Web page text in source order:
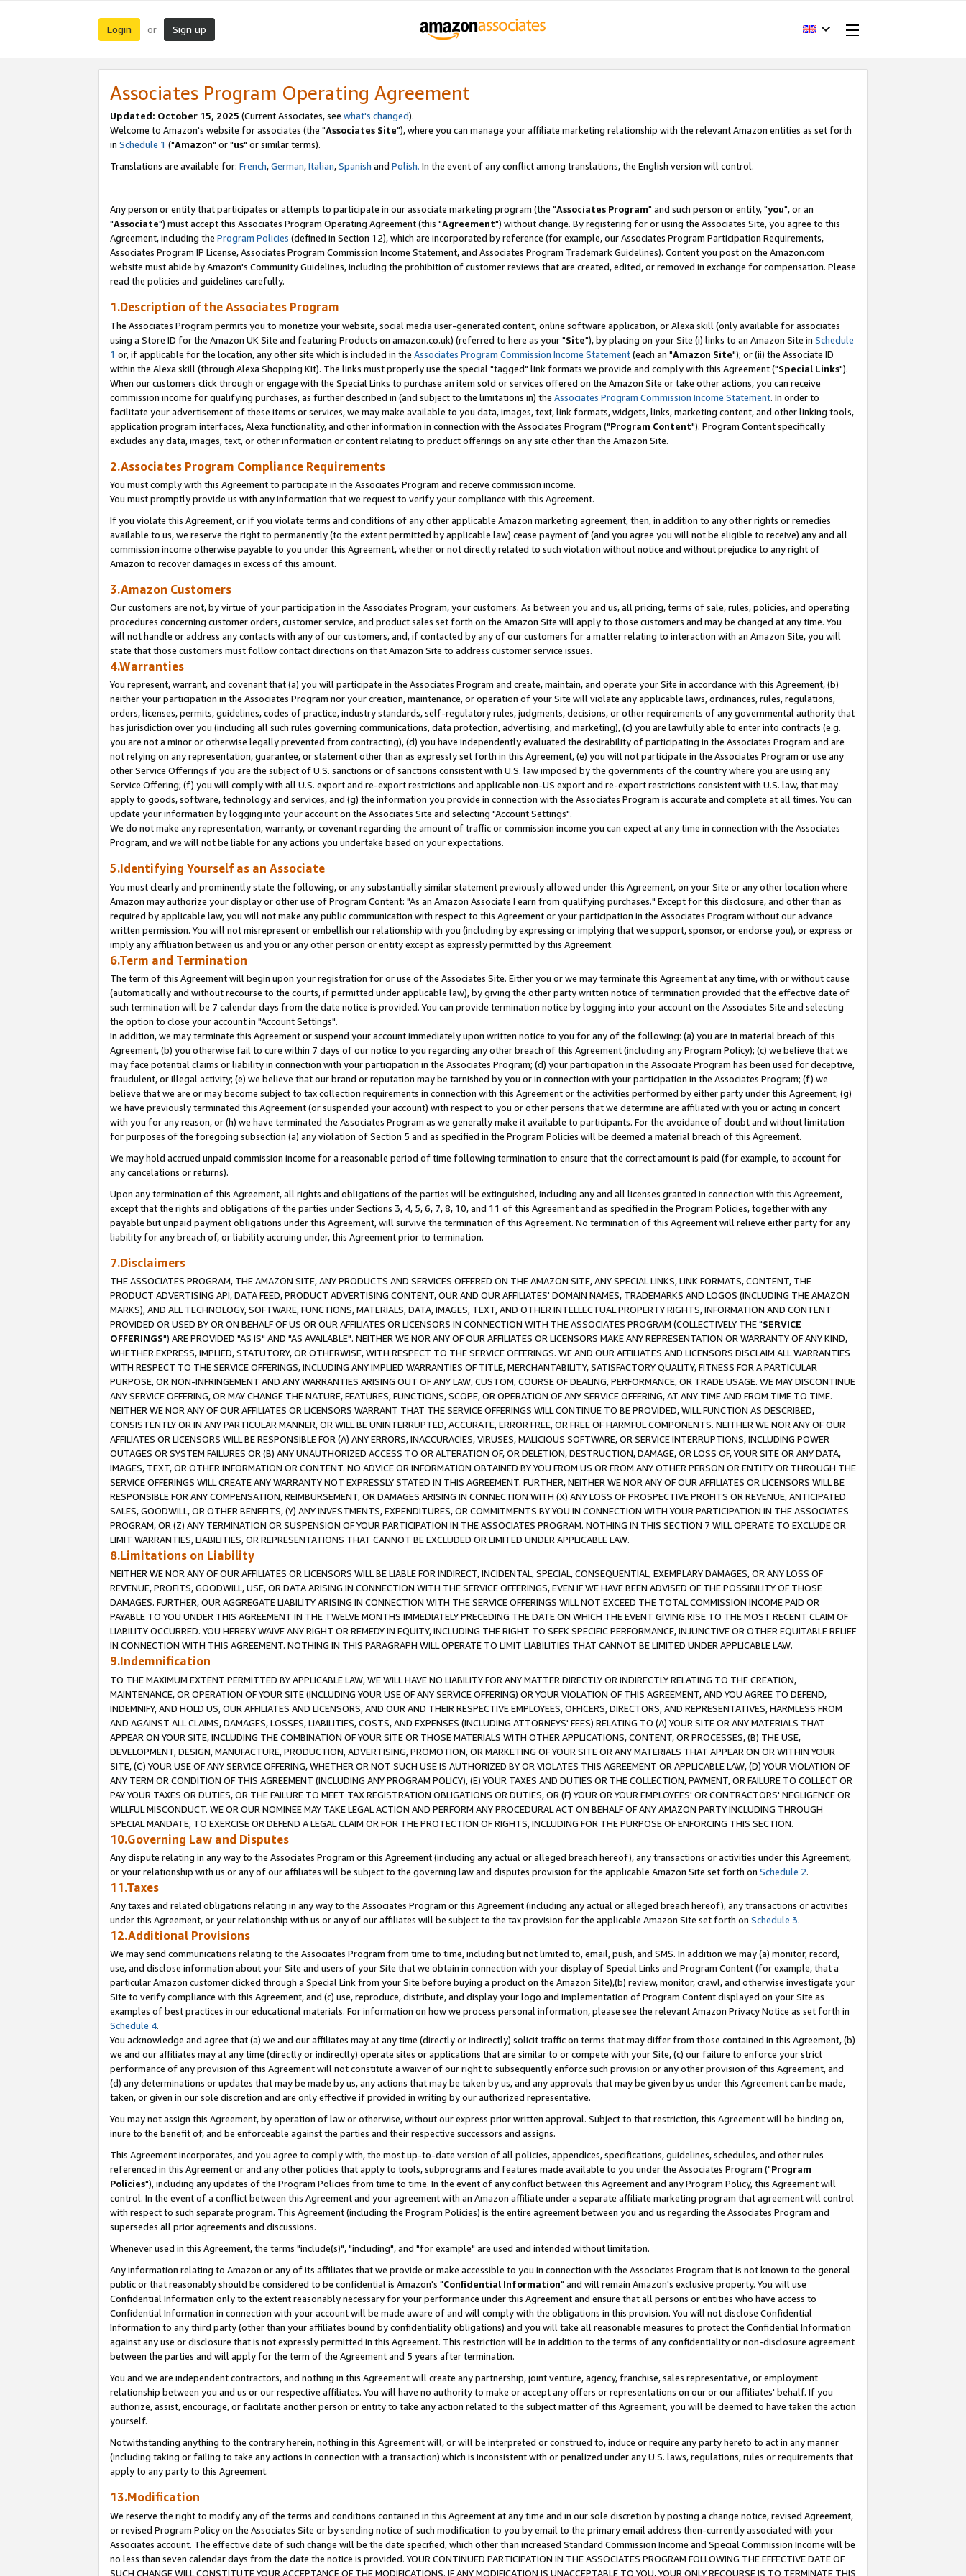
Login or Sign up
Associates Program Operating Agreement
Updated: October 15, 2025 (Current Associates, see what's changed).
Welcome to Amazon's website for associates (the "Associates Site"), where you can manage your affiliate marketing relationship with the relevant Amazon entities as set forth
in Schedule 1 ("Amazon" or "us" or similar terms).
Translations are available for: French,German,Italian,Spanish and Polish. In the event of any conflict among translations, the English version will control.
Any person or entity that participates or attempts to participate in our associate marketing program (the "Associates Program" and such person or entity, "you", or an
"Associate") must accept this Associates Program Operating Agreement (this "Agreement") without change. By registering for or using the Associates Site, you agree to this
Agreement, including the Program Policies (defined in Section 12), which are incorporated by reference (for example, our Associates Program Participation Requirements,
Associates Program IP License, Associates Program Commission Income Statement, and Associates Program Trademark Guidelines). Content you post on the Amazon.com
website must abide by Amazon's Community Guidelines, including the prohibition of customer reviews that are created, edited, or removed in exchange for compensation. Please
read the policies and guidelines carefully.
1.Description of the Associates Program
The Associates Program permits you to monetize your website, social media user-generated content, online software application, or Alexa skill (only available for associates
using a Store ID for the Amazon UK Site and featuring Products on amazon.co.uk) (referred to here as your "Site"), by placing on your Site (i) links to an Amazon Site in Schedule
1 or, if applicable for the location, any other site which is included in the Associates Program Commission Income Statement(each an "Amazon Site"); or (ii) the Associate ID
within the Alexa skill (through Alexa Shopping Kit). The links must properly use the special "tagged" link formats we provide and comply with this Agreement ("Special Links").
When our customers click through or engage with the Special Links to purchase an item sold or services offered on the Amazon Site or take other actions, you can receive
commission income for qualifying purchases, as further described in (and subject to the limitations in) the Associates Program Commission Income Statement. In order to
facilitate your advertisement of these items or services, we may make available to you data, images, text, link formats, widgets, links, marketing content, and other linking tools,
application program interfaces, Alexa functionality, and other information in connection with the Associates Program ("Program Content"). Program Content specifically
excludes any data, images, text, or other information or content relating to product offerings on any site other than the Amazon Site.
2.Associates Program Compliance Requirements
You must comply with this Agreement to participate in the Associates Program and receive commission income.
You must promptly provide us with any information that we request to verify your compliance with this Agreement.
If you violate this Agreement, or if you violate terms and conditions of any other applicable Amazon marketing agreement, then, in addition to any other rights or remedies
available to us, we reserve the right to permanently (to the extent permitted by applicable law) cease payment of (and you agree you will not be eligible to receive) any and all
commission income otherwise payable to you under this Agreement, whether or not directly related to such violation without notice and without prejudice to any right of
Amazon to recover damages in excess of this amount.
3.Amazon Customers
Our customers are not, by virtue of your participation in the Associates Program, your customers. As between you and us, all pricing, terms of sale, rules, policies, and operating
procedures concerning customer orders, customer service, and product sales set forth on the Amazon Site will apply to those customers and may be changed at any time. You
will not handle or address any contacts with any of our customers, and, if contacted by any of our customers for a matter relating to interaction with an Amazon Site, you will
state that those customers must follow contact directions on that Amazon Site to address customer service issues.
4.Warranties
You represent, warrant, and covenant that (a) you will participate in the Associates Program and create, maintain, and operate your Site in accordance with this Agreement, (b)
neither your participation in the Associates Program nor your creation, maintenance, or operation of your Site will violate any applicable laws, ordinances, rules, regulations,
orders, licenses, permits, guidelines, codes of practice, industry standards, self-regulatory rules, judgments, decisions, or other requirements of any governmental authority that
has jurisdiction over you (including all such rules governing communications, data protection, advertising, and marketing), (c) you are lawfully able to enter into contracts (e.g.
you are not a minor or otherwise legally prevented from contracting), (d) you have independently evaluated the desirability of participating in the Associates Program and are
not relying on any representation, guarantee, or statement other than as expressly set forth in this Agreement, (e) you will not participate in the Associates Program or use any
other Service Offerings if you are the subject of U.S. sanctions or of sanctions consistent with U.S. law imposed by the governments of the country where you are using any
Service Offering; (f) you will comply with all U.S. export and re-export restrictions and applicable non-US export and re-export restrictions consistent with U.S. law, that may
apply to goods, software, technology and services, and (g) the information you provide in connection with the Associates Program is accurate and complete at all times. You can
update your information by logging into your account on the Associates Site and selecting "Account Settings".
We do not make any representation, warranty, or covenant regarding the amount of traffic or commission income you can expect at any time in connection with the Associates
Program, and we will not be liable for any actions you undertake based on your expectations.
5.Identifying Yourself as an Associate
You must clearly and prominently state the following, or any substantially similar statement previously allowed under this Agreement, on your Site or any other location where
Amazon may authorize your display or other use of Program Content: "As an Amazon Associate I earn from qualifying purchases." Except for this disclosure, and other than as
required by applicable law, you will not make any public communication with respect to this Agreement or your participation in the Associates Program without our advance
written permission. You will not misrepresent or embellish our relationship with you (including by expressing or implying that we support, sponsor, or endorse you), or express or
imply any affiliation between us and you or any other person or entity except as expressly permitted by this Agreement.
6.Term and Termination
The term of this Agreement will begin upon your registration for or use of the Associates Site. Either you or we may terminate this Agreement at any time, with or without cause
(automatically and without recourse to the courts, if permitted under applicable law), by giving the other party written notice of termination provided that the effective date of
such termination will be 7 calendar days from the date notice is provided. You can provide termination notice by logging into your account on the Associates Site and selecting
the option to close your account in "Account Settings".
In addition, we may terminate this Agreement or suspend your account immediately upon written notice to you for any of the following: (a) you are in material breach of this
Agreement, (b) you otherwise fail to cure within 7 days of our notice to you regarding any other breach of this Agreement (including any Program Policy); (c) we believe that we
may face potential claims or liability in connection with your participation in the Associates Program; (d) your participation in the Associate Program has been used for deceptive,
fraudulent, or illegal activity; (e) we believe that our brand or reputation may be tarnished by you or in connection with your participation in the Associates Program; (f) we
believe that we are or may become subject to tax collection requirements in connection with this Agreement or the activities performed by either party under this Agreement; (g)
we have previously terminated this Agreement (or suspended your account) with respect to you or other persons that we determine are affiliated with you or acting in concert
with you for any reason, or (h) we have terminated the Associates Program as we generally make it available to participants. For the avoidance of doubt and without limitation
for purposes of the foregoing subsection (a) any violation of Section 5 and as specified in the Program Policies will be deemed a material breach of this Agreement.
We may hold accrued unpaid commission income for a reasonable period of time following termination to ensure that the correct amount is paid (for example, to account for
any cancelations or returns).
Upon any termination of this Agreement, all rights and obligations of the parties will be extinguished, including any and all licenses granted in connection with this Agreement,
except that the rights and obligations of the parties under Sections 3, 4, 5, 6, 7, 8, 10, and 11 of this Agreement and as specified in the Program Policies, together with any
payable but unpaid payment obligations under this Agreement, will survive the termination of this Agreement. No termination of this Agreement will relieve either party for any
liability for any breach of, or liability accruing under, this Agreement prior to termination.
7.Disclaimers
THE ASSOCIATES PROGRAM, THE AMAZON SITE, ANY PRODUCTS AND SERVICES OFFERED ON THE AMAZON SITE, ANY SPECIAL LINKS, LINK FORMATS, CONTENT, THE
PRODUCT ADVERTISING API, DATA FEED, PRODUCT ADVERTISING CONTENT, OUR AND OUR AFFILIATES' DOMAIN NAMES, TRADEMARKS AND LOGOS (INCLUDING THE AMAZON
MARKS), AND ALL TECHNOLOGY, SOFTWARE, FUNCTIONS, MATERIALS, DATA, IMAGES, TEXT, AND OTHER INTELLECTUAL PROPERTY RIGHTS, INFORMATION AND CONTENT
PROVIDED OR USED BY OR ON BEHALF OF US OR OUR AFFILIATES OR LICENSORS IN CONNECTION WITH THE ASSOCIATES PROGRAM (COLLECTIVELY THE "SERVICE
OFFERINGS") ARE PROVIDED "AS IS" AND "AS AVAILABLE". NEITHER WE NOR ANY OF OUR AFFILIATES OR LICENSORS MAKE ANY REPRESENTATION OR WARRANTY OF ANY KIND,
WHETHER EXPRESS, IMPLIED, STATUTORY, OR OTHERWISE, WITH RESPECT TO THE SERVICE OFFERINGS. WE AND OUR AFFILIATES AND LICENSORS DISCLAIM ALL WARRANTIES
WITH RESPECT TO THE SERVICE OFFERINGS, INCLUDING ANY IMPLIED WARRANTIES OF TITLE, MERCHANTABILITY, SATISFACTORY QUALITY, FITNESS FOR A PARTICULAR
PURPOSE, OR NON-INFRINGEMENT AND ANY WARRANTIES ARISING OUT OF ANY LAW, CUSTOM, COURSE OF DEALING, PERFORMANCE, OR TRADE USAGE. WE MAY DISCONTINUE
ANY SERVICE OFFERING, OR MAY CHANGE THE NATURE, FEATURES, FUNCTIONS, SCOPE, OR OPERATION OF ANY SERVICE OFFERING, AT ANY TIME AND FROM TIME TO TIME.
NEITHER WE NOR ANY OF OUR AFFILIATES OR LICENSORS WARRANT THAT THE SERVICE OFFERINGS WILL CONTINUE TO BE PROVIDED, WILL FUNCTION AS DESCRIBED,
CONSISTENTLY OR IN ANY PARTICULAR MANNER, OR WILL BE UNINTERRUPTED, ACCURATE, ERROR FREE, OR FREE OF HARMFUL COMPONENTS. NEITHER WE NOR ANY OF OUR
AFFILIATES OR LICENSORS WILL BE RESPONSIBLE FOR (A) ANY ERRORS, INACCURACIES, VIRUSES, MALICIOUS SOFTWARE, OR SERVICE INTERRUPTIONS, INCLUDING POWER
OUTAGES OR SYSTEM FAILURES OR (B) ANY UNAUTHORIZED ACCESS TO OR ALTERATION OF, OR DELETION, DESTRUCTION, DAMAGE, OR LOSS OF, YOUR SITE OR ANY DATA,
IMAGES, TEXT, OR OTHER INFORMATION OR CONTENT. NO ADVICE OR INFORMATION OBTAINED BY YOU FROM US OR FROM ANY OTHER PERSON OR ENTITY OR THROUGH THE
SERVICE OFFERINGS WILL CREATE ANY WARRANTY NOT EXPRESSLY STATED IN THIS AGREEMENT. FURTHER, NEITHER WE NOR ANY OF OUR AFFILIATES OR LICENSORS WILL BE
RESPONSIBLE FOR ANY COMPENSATION, REIMBURSEMENT, OR DAMAGES ARISING IN CONNECTION WITH (X) ANY LOSS OF PROSPECTIVE PROFITS OR REVENUE, ANTICIPATED
SALES, GOODWILL, OR OTHER BENEFITS, (Y) ANY INVESTMENTS, EXPENDITURES, OR COMMITMENTS BY YOU IN CONNECTION WITH YOUR PARTICIPATION IN THE ASSOCIATES
PROGRAM, OR (Z) ANY TERMINATION OR SUSPENSION OF YOUR PARTICIPATION IN THE ASSOCIATES PROGRAM. NOTHING IN THIS SECTION 7 WILL OPERATE TO EXCLUDE OR
LIMIT WARRANTIES, LIABILITIES, OR REPRESENTATIONS THAT CANNOT BE EXCLUDED OR LIMITED UNDER APPLICABLE LAW.
8.Limitations on Liability
NEITHER WE NOR ANY OF OUR AFFILIATES OR LICENSORS WILL BE LIABLE FOR INDIRECT, INCIDENTAL, SPECIAL, CONSEQUENTIAL, EXEMPLARY DAMAGES, OR ANY LOSS OF
REVENUE, PROFITS, GOODWILL, USE, OR DATA ARISING IN CONNECTION WITH THE SERVICE OFFERINGS, EVEN IF WE HAVE BEEN ADVISED OF THE POSSIBILITY OF THOSE
DAMAGES. FURTHER, OUR AGGREGATE LIABILITY ARISING IN CONNECTION WITH THE SERVICE OFFERINGS WILL NOT EXCEED THE TOTAL COMMISSION INCOME PAID OR
PAYABLE TO YOU UNDER THIS AGREEMENT IN THE TWELVE MONTHS IMMEDIATELY PRECEDING THE DATE ON WHICH THE EVENT GIVING RISE TO THE MOST RECENT CLAIM OF
LIABILITY OCCURRED. YOU HEREBY WAIVE ANY RIGHT OR REMEDY IN EQUITY, INCLUDING THE RIGHT TO SEEK SPECIFIC PERFORMANCE, INJUNCTIVE OR OTHER EQUITABLE RELIEF
IN CONNECTION WITH THIS AGREEMENT. NOTHING IN THIS PARAGRAPH WILL OPERATE TO LIMIT LIABILITIES THAT CANNOT BE LIMITED UNDER APPLICABLE LAW.
9.Indemnification
TO THE MAXIMUM EXTENT PERMITTED BY APPLICABLE LAW, WE WILL HAVE NO LIABILITY FOR ANY MATTER DIRECTLY OR INDIRECTLY RELATING TO THE CREATION,
MAINTENANCE, OR OPERATION OF YOUR SITE (INCLUDING YOUR USE OF ANY SERVICE OFFERING) OR YOUR VIOLATION OF THIS AGREEMENT, AND YOU AGREE TO DEFEND,
INDEMNIFY, AND HOLD US, OUR AFFILIATES AND LICENSORS, AND OUR AND THEIR RESPECTIVE EMPLOYEES, OFFICERS, DIRECTORS, AND REPRESENTATIVES, HARMLESS FROM
AND AGAINST ALL CLAIMS, DAMAGES, LOSSES, LIABILITIES, COSTS, AND EXPENSES (INCLUDING ATTORNEYS' FEES) RELATING TO (A) YOUR SITE OR ANY MATERIALS THAT
APPEAR ON YOUR SITE, INCLUDING THE COMBINATION OF YOUR SITE OR THOSE MATERIALS WITH OTHER APPLICATIONS, CONTENT, OR PROCESSES, (B) THE USE,
DEVELOPMENT, DESIGN, MANUFACTURE, PRODUCTION, ADVERTISING, PROMOTION, OR MARKETING OF YOUR SITE OR ANY MATERIALS THAT APPEAR ON OR WITHIN YOUR
SITE, (C) YOUR USE OF ANY SERVICE OFFERING, WHETHER OR NOT SUCH USE IS AUTHORIZED BY OR VIOLATES THIS AGREEMENT OR APPLICABLE LAW, (D) YOUR VIOLATION OF
ANY TERM OR CONDITION OF THIS AGREEMENT (INCLUDING ANY PROGRAM POLICY), (E) YOUR TAXES AND DUTIES OR THE COLLECTION, PAYMENT, OR FAILURE TO COLLECT OR
PAY YOUR TAXES OR DUTIES, OR THE FAILURE TO MEET TAX REGISTRATION OBLIGATIONS OR DUTIES, OR (F) YOUR OR YOUR EMPLOYEES' OR CONTRACTORS' NEGLIGENCE OR
WILLFUL MISCONDUCT. WE OR OUR NOMINEE MAY TAKE LEGAL ACTION AND PERFORM ANY PROCEDURAL ACT ON BEHALF OF ANY AMAZON PARTY INCLUDING THROUGH
SPECIAL MANDATE, TO EXERCISE OR DEFEND A LEGAL CLAIM OR FOR THE PROTECTION OF RIGHTS, INCLUDING FOR THE PURPOSE OF ENFORCING THIS SECTION.
10.Governing Law and Disputes
Any dispute relating in any way to the Associates Program or this Agreement (including any actual or alleged breach hereof), any transactions or activities under this Agreement,
or your relationship with us or any of our affiliates will be subject to the governing law and disputes provision for the applicable Amazon Site set forth on Schedule 2.
11.Taxes
Any taxes and related obligations relating in any way to the Associates Program or this Agreement (including any actual or alleged breach hereof), any transactions or activities
under this Agreement, or your relationship with us or any of our affiliates will be subject to the tax provision for the applicable Amazon Site set forth on Schedule 3.
12.Additional Provisions
We may send communications relating to the Associates Program from time to time, including but not limited to, email, push, and SMS. In addition we may (a) monitor, record,
use, and disclose information about your Site and users of your Site that we obtain in connection with your display of Special Links and Program Content (for example, that a
particular Amazon customer clicked through a Special Link from your Site before buying a product on the Amazon Site),(b) review, monitor, crawl, and otherwise investigate your
Site to verify compliance with this Agreement, and (c) use, reproduce, distribute, and display your logo and implementation of Program Content displayed on your Site as
examples of best practices in our educational materials. For information on how we process personal information, please see the relevant Amazon Privacy Notice as set forth in
Schedule 4.
You acknowledge and agree that (a) we and our affiliates may at any time (directly or indirectly) solicit traffic on terms that may differ from those contained in this Agreement, (b)
we and our affiliates may at any time (directly or indirectly) operate sites or applications that are similar to or compete with your Site, (c) our failure to enforce your strict
performance of any provision of this Agreement will not constitute a waiver of our right to subsequently enforce such provision or any other provision of this Agreement, and
(d) any determinations or updates that may be made by us, any actions that may be taken by us, and any approvals that may be given by us under this Agreement can be made,
taken, or given in our sole discretion and are only effective if provided in writing by our authorized representative.
You may not assign this Agreement, by operation of law or otherwise, without our express prior written approval. Subject to that restriction, this Agreement will be binding on,
inure to the benefit of, and be enforceable against the parties and their respective successors and assigns.
This Agreement incorporates, and you agree to comply with, the most up-to-date version of all policies, appendices, specifications, guidelines, schedules, and other rules
referenced in this Agreement or and any other policies that apply to tools, subprograms and features made available to you under the Associates Program ("Program
Policies"), including any updates of the Program Policies from time to time. In the event of any conflict between this Agreement and any Program Policy, this Agreement will
control. In the event of a conflict between this Agreement and your agreement with an Amazon affiliate under a separate affiliate marketing program that agreement will control
with respect to such separate program. This Agreement (including the Program Policies) is the entire agreement between you and us regarding the Associates Program and
supersedes all prior agreements and discussions.
Whenever used in this Agreement, the terms "include(s)", "including", and "for example" are used and intended without limitation.
Any information relating to Amazon or any of its affiliates that we provide or make accessible to you in connection with the Associates Program that is not known to the general
public or that reasonably should be considered to be confidential is Amazon's "Confidential Information" and will remain Amazon's exclusive property. You will use
Confidential Information only to the extent reasonably necessary for your performance under this Agreement and ensure that all persons or entities who have access to
Confidential Information in connection with your account will be made aware of and will comply with the obligations in this provision. You will not disclose Confidential
Information to any third party (other than your affiliates bound by confidentiality obligations) and you will take all reasonable measures to protect the Confidential Information
against any use or disclosure that is not expressly permitted in this Agreement. This restriction will be in addition to the terms of any confidentiality or non-disclosure agreement
between the parties and will apply for the term of the Agreement and 5 years after termination.
You and we are independent contractors, and nothing in this Agreement will create any partnership, joint venture, agency, franchise, sales representative, or employment
relationship between you and us or our respective affiliates. You will have no authority to make or accept any offers or representations on our or our affiliates' behalf. If you
authorize, assist, encourage, or facilitate another person or entity to take any action related to the subject matter of this Agreement, you will be deemed to have taken the action
yourself.
Notwithstanding anything to the contrary herein, nothing in this Agreement will, or will be interpreted or construed to, induce or require any party hereto to act in any manner
(including taking or failing to take any actions in connection with a transaction) which is inconsistent with or penalized under any U.S. laws, regulations, rules or requirements that
apply to any party to this Agreement.
13.Modification
We reserve the right to modify any of the terms and conditions contained in this Agreement at any time and in our sole discretion by posting a change notice, revised Agreement,
or revised Program Policy on the Associates Site or by sending notice of such modification to you by email to the primary email address then-currently associated with your
Associates account. The effective date of such change will be the date specified, which other than increased Standard Commission Income and Special Commission Income will be
no less than seven calendar days from the date the notice is provided. YOUR CONTINUED PARTICIPATION IN THE ASSOCIATES PROGRAM FOLLOWING THE EFFECTIVE DATE OF
SUCH CHANGE WILL CONSTITUTE YOUR ACCEPTANCE OF THE MODIFICATIONS. IF ANY MODIFICATION IS UNACCEPTABLE TO YOU, YOUR ONLY RECOURSE IS TO TERMINATE THIS